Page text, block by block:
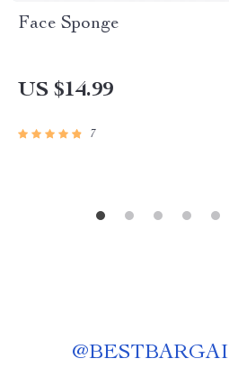
Face Sponge
US $14.99
7
@